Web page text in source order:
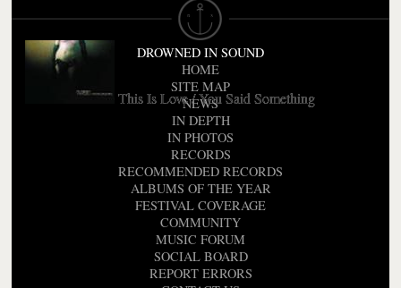
This Is Love / You Said Something
Stories From The City, Stories From The Sea
DROWNED IN SOUND
HOME
SITE MAP
NEWS
IN DEPTH
IN PHOTOS
RECORDS
RECOMMENDED RECORDS
ALBUMS OF THE YEAR
FESTIVAL COVERAGE
COMMUNITY
MUSIC FORUM
SOCIAL BOARD
REPORT ERRORS